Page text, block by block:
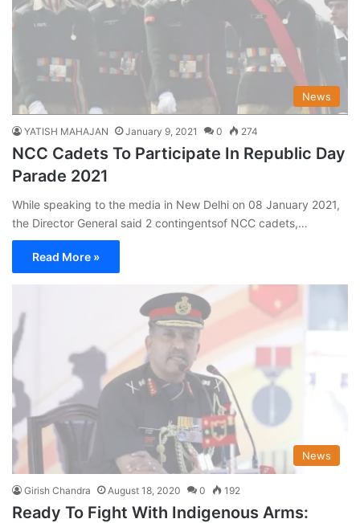
News
YATISH MAHAJAN January 9, 2021 0 274
NCC Cadets To Participate In Republic Day
Parade 2021
While speaking to the media in New Delhi on 08 January 2021,
the Director General said 2 contingentsof NCC cadets,…
Read More »
News
Girish Chandra August 18, 2020 0 192
Ready To Fight With Indigenous Arms: